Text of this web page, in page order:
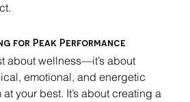
for Peak Performance
about wellness—it’s about
emotional, and energetic
your best. It’s about creating a